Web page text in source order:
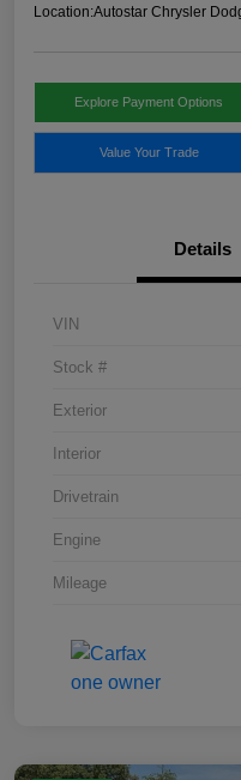
Location:Autostar Chrysler
Explore Payment Options
Value Your Trade
Details
VIN
Stock #
Exterior
Interior
Drivetrain
Engine
Mileage